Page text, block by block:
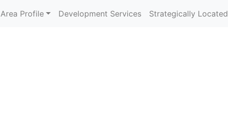
Area Profile Development Services Strategically Located